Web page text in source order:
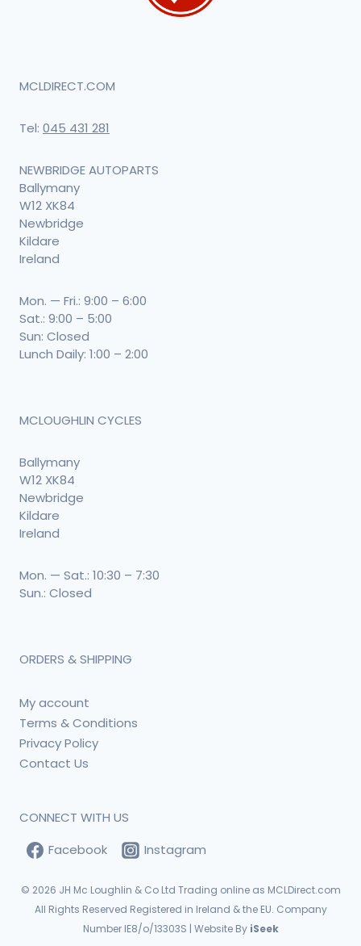
MCLDIRECT.COM
Tel: 045 431 281
NEWBRIDGE AUTOPARTS
Ballymany
W12 XK84
Newbridge
Kildare
Ireland
Mon. — Fri.: 9:00 – 6:00
Sat.: 9:00 – 5:00
Sun: Closed
Lunch Daily: 1:00 – 2:00
MCLOUGHLIN CYCLES
Ballymany
W12 XK84
Newbridge
Kildare
Ireland
Mon. — Sat.: 10:30 – 7:30
Sun.: Closed
ORDERS & SHIPPING
My account
Terms & Conditions
Privacy Policy
Contact Us
CONNECT WITH US
Facebook
Instagram
© 2026 JH Mc Loughlin & Co Ltd Trading online as MCLDirect.com
All Rights Reserved Registered in Ireland & the EU. Company
Number IE8/o/13303S | Website ByiSeek